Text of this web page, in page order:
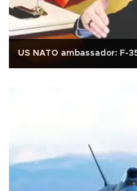
US NATO ambassador: F-